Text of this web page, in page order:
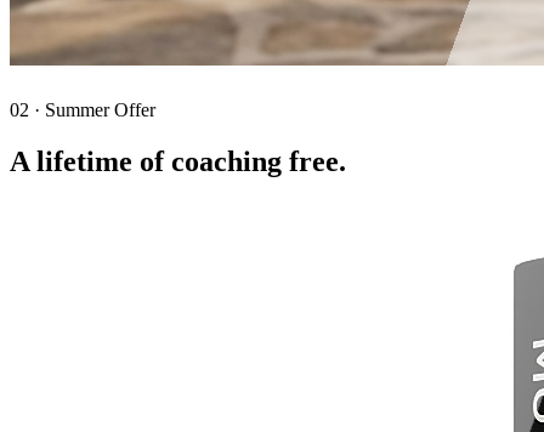
02 · Summer Offer
A lifetime of coaching free.